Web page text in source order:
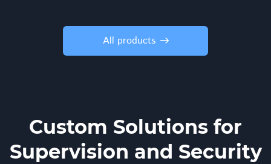
All products
Custom Solutions for
Supervision and Security